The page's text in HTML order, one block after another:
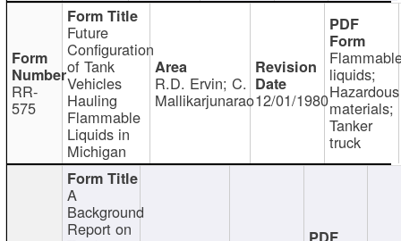
RR-
575
Future
Configuration
of Tank
Vehicles
Hauling
Flammable
Liquids in
Michigan
R.D. Ervin; C.
Mallikarjunarao12/01/1980
liquids;
Hazardous
materials;
Tanker
truck
A
Background
Report on